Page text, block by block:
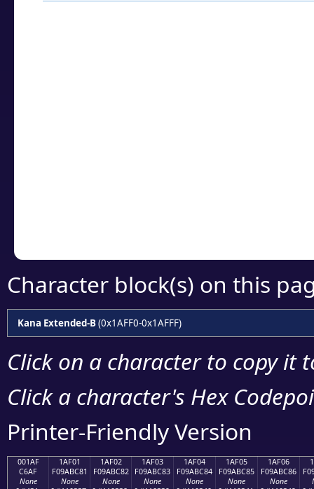
Character block(s) on this
Kana Extended-B(0x1AFF0-0x1AFFF)
Click on a character to copy it
Click a character's Hex
Printer-Friendly Version
001AF
C6AF
None
1AF01
F09ABC81
None
1AF02
F09ABC82
None
1AF03
F09ABC83
None
1AF04
F09ABC84
None
1AF05
F09ABC85
None
1AF06
F09ABC86
None